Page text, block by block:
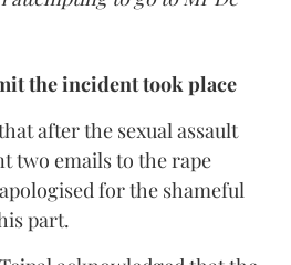
the incident took place
after the sexual assault
two emails to the rape
for the shameful
part.